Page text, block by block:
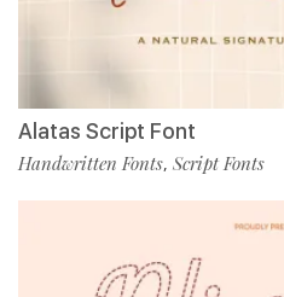
Alatas Script Font
Handwritten Fonts, Script Fonts